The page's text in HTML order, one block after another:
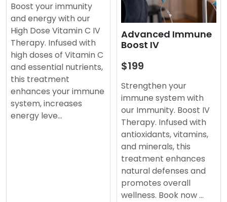
Boost your immunity
and energy with our
High Dose Vitamin C IV
Therapy. Infused with
high doses of Vitamin C
and essential nutrients,
this treatment
enhances your immune
system, increases
energy leve…
Advanced Immune
Boost IV
$199
Strengthen your
immune system with
our Immunity. Boost IV
Therapy. Infused with
antioxidants, vitamins,
and minerals, this
treatment enhances
natural defenses and
promotes overall
wellness. Book now …